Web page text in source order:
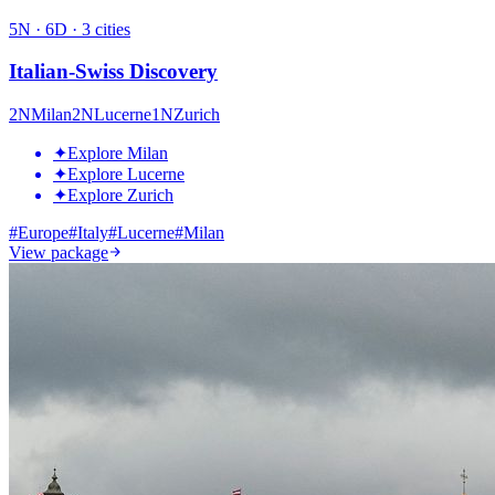
5N · 6D · 3 cities
Italian-Swiss Discovery
2NMilan2NLucerne1NZurich
✦Explore Milan
✦Explore Lucerne
✦Explore Zurich
#Europe#Italy#Lucerne#Milan
View package